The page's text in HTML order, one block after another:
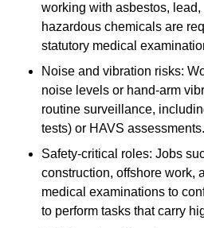
working with asbestos,
hazardous chemicals are
statutory medical
Noise and vibration risks:
noise levels or hand-arm
routine surveillance,
tests) or HAVS assessments.
Safety-critical roles: Jobs
construction, offshore work,
medical examinations to
to perform tasks that carry